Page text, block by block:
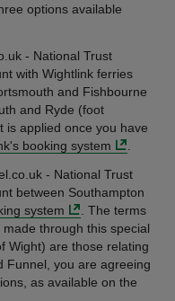
options available
- National Trust
with Wightlink ferries
and Fishbourne
and Ryde (foot
is applied once you have
booking system
- National Trust
between Southampton
system
. The terms
through this special
Wight) are those relating
Funnel, you are agreeing
as available on the